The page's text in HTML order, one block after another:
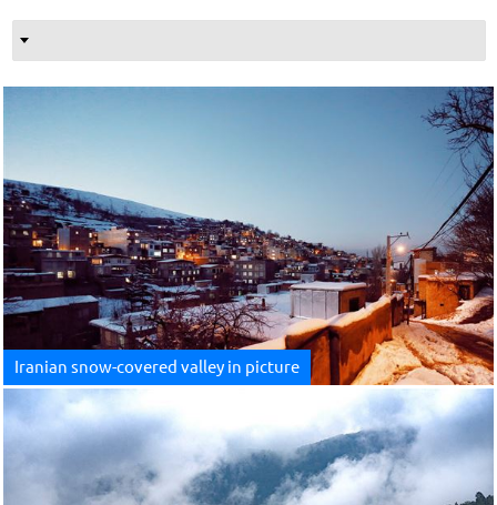
Iranian snow-covered valley in picture